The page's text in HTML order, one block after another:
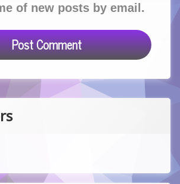
of new posts by email.